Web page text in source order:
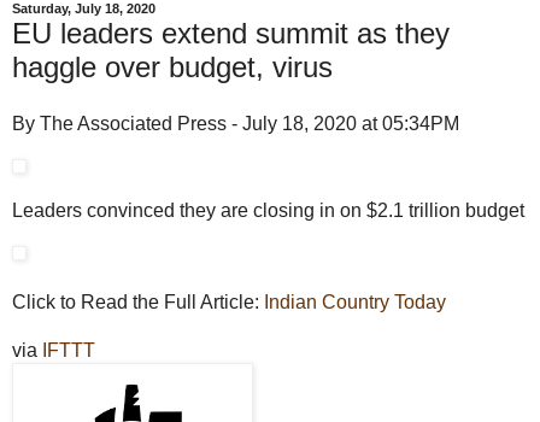
Saturday, July 18, 2020
EU leaders extend summit as they
haggle over budget, virus
By The Associated Press - July 18, 2020 at 05:34PM
Leaders convinced they are closing in on $2.1 trillion budget
Click to Read the Full Article: Indian Country Today
via IFTTT